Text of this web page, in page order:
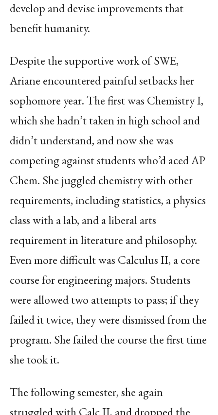
develop and devise improvements that
benefit humanity.
Despite the supportive work of SWE,
Ariane encountered painful setbacks her
sophomore year. The first was Chemistry I,
which she hadn’t taken in high school and
didn’t understand, and now she was
competing against students who’d aced AP
Chem. She juggled chemistry with other
requirements, including statistics, a physics
class with a lab, and a liberal arts
requirement in literature and philosophy.
Even more difficult was Calculus II, a core
course for engineering majors. Students
were allowed two attempts to pass; if they
failed it twice, they were dismissed from the
program. She failed the course the first time
she took it.
The following semester, she again
struggled with Calc II, and dropped the